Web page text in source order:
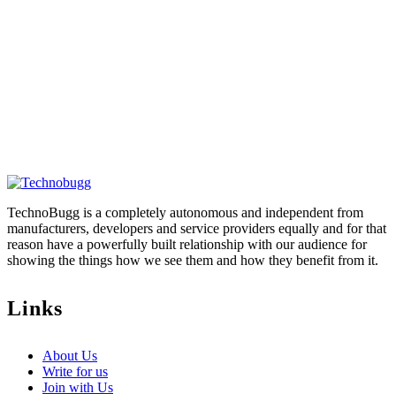
TechnoBugg is a completely autonomous and independent from
manufacturers, developers and service providers equally and for that
reason have a powerfully built relationship with our audience for
showing the things how we see them and how they benefit from it.
Links
About Us
Write for us
Join with Us